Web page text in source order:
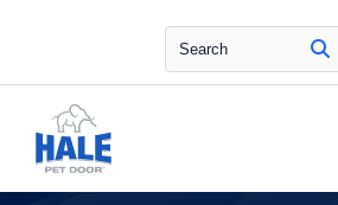
Search